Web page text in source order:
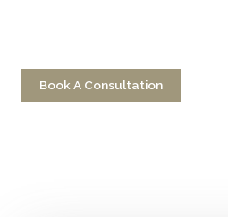
Book A Consultation